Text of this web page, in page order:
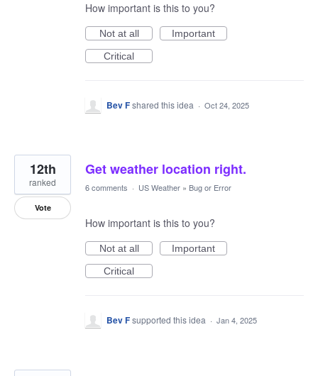
How important is this to you?
Not at all
Important
Critical
Bev Fshared this idea · Oct 24, 2025
Get weather location right.
12th
ranked
Vote
6 comments · US Weather » Bug or Error
How important is this to you?
Not at all
Important
Critical
Bev Fsupported this idea · Jan 4, 2025